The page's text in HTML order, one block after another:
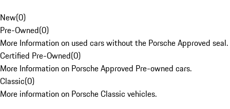
New(0)
Pre-Owned(0)
More Information on used cars without the Porsche Approved seal.
Certified Pre-Owned(0)
More Information on Porsche Approved Pre-owned cars.
Classic(0)
More information on Porsche Classic vehicles.